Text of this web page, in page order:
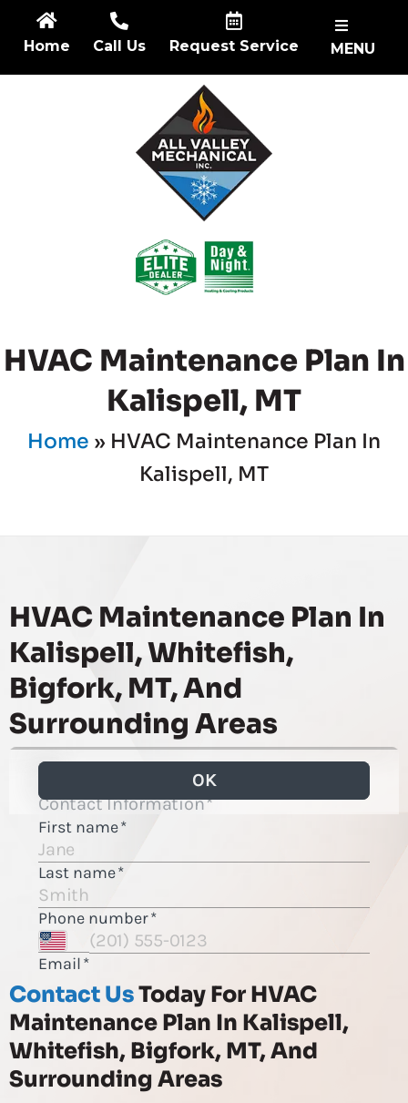
Skip
content
Home Call Us Request Service MENU
HVAC Maintenance Plan In
Kalispell, MT
Home » HVAC Maintenance Plan In
Kalispell, MT
HVAC Maintenance Plan In
Kalispell, Whitefish,
Bigfork, MT, And
Surrounding Areas
Contact UsToday For HVAC
Maintenance Plan In Kalispell,
Whitefish, Bigfork, MT, And
Surrounding Areas